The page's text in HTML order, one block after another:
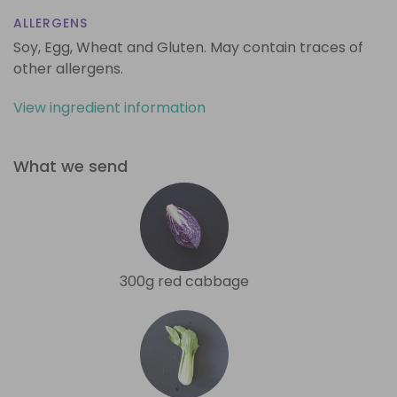
ALLERGENS
Soy, Egg, Wheat and Gluten. May contain traces of
other allergens.
View ingredient information
What we send
300g red cabbage